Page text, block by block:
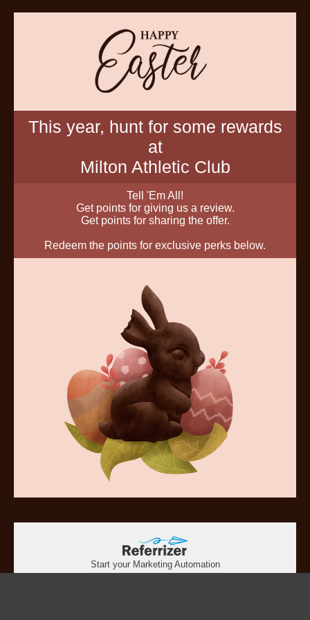
This year, hunt for some rewards
at
Milton Athletic Club
Tell 'Em All!
Get points for giving us a review.
Get points for sharing the offer.
Redeem the points for exclusive perks below.
Start your Marketing Automation